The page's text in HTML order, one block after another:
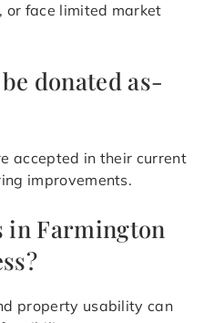
or face limited market
donated as-
accepted in their current
improvements.
in Farmington
property usability can